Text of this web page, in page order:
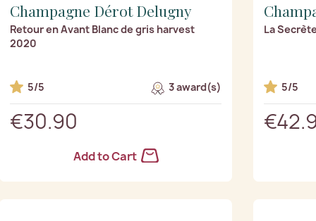
Champagne Dérot Delugny
Retour en Avant Blanc de gris harvest
2020
5/5 3 award(s)
€30.90
Add to Cart
La
5/5